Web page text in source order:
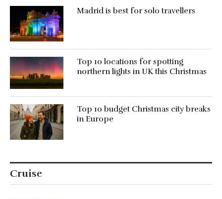
Madrid is best for solo travellers
Top 10 locations for spotting
northern lights in UK this Christmas
Top 10 budget Christmas city breaks
in Europe
Cruise